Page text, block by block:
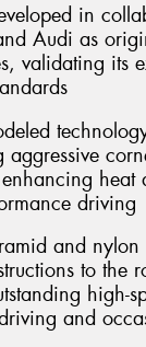
in
Audi as
validating its
heat
driving
and nylon
to the
high-
and